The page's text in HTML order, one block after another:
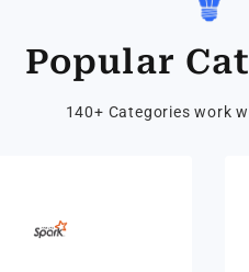
Popular
140+ Categories work